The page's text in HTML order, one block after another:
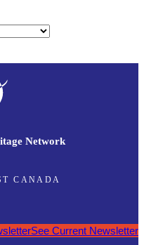
Network
CANADA
See Current Newsletter